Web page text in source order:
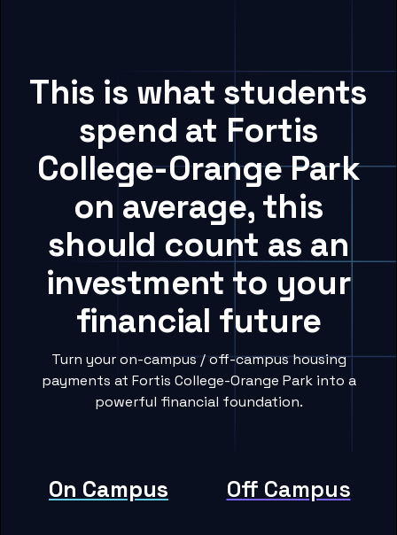
This is what students
spend at Fortis
College-Orange Park
on average, this
should count as an
investment to your
financial future
Turn your on-campus / off-campus housing
payments at Fortis College-Orange Park into a
powerful financial foundation.
On Campus Off Campus